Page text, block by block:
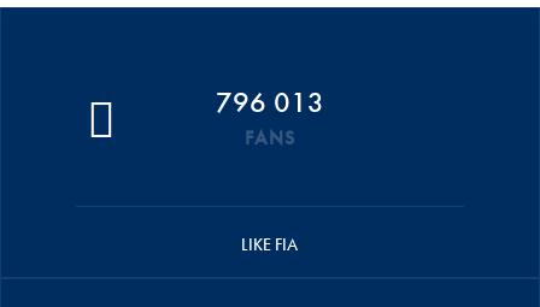
796 013
FANS
LIKE FIA